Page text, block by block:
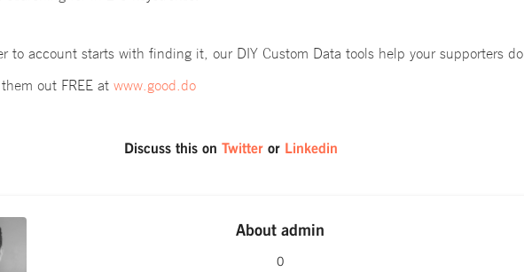
to account starts with finding it, our DIY Custom Data tools help your supporters do
out FREE at www.good.do
Discuss this on Twitteror Linkedin
About admin
0